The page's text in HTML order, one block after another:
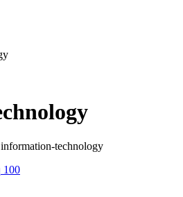
information-technology